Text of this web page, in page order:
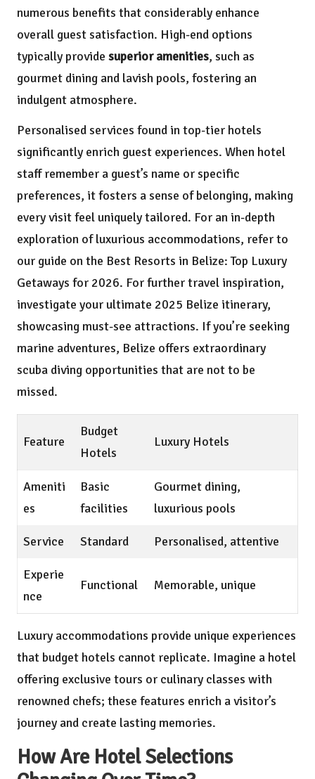
numerous benefits that considerably enhance
overall guest satisfaction. High-end options
typically provide superior amenities, such as
gourmet dining and lavish pools, fostering an
indulgent atmosphere.
Personalised services found in top-tier hotels
significantly enrich guest experiences. When hotel
staff remember a guest’s name or specific
preferences, it fosters a sense of belonging, making
every visit feel uniquely tailored. For an in-depth
exploration of luxurious accommodations, refer to
our guide on the Best Resorts in Belize: Top Luxury
Getaways for 2026. For further travel inspiration,
investigate your ultimate 2025 Belize itinerary,
showcasing must-see attractions. If you’re seeking
marine adventures, Belize offers extraordinary
scuba diving opportunities that are not to be
missed.
Feature
Budget
Hotels
Luxury Hotels
Ameniti
es
Basic
facilities
Gourmet dining,
luxurious pools
Service Standard Personalised, attentive
Experie
nce
Functional Memorable, unique
Luxury accommodations provide unique experiences
that budget hotels cannot replicate. Imagine a hotel
offering exclusive tours or culinary classes with
renowned chefs; these features enrich a visitor’s
journey and create lasting memories.
How Are Hotel Selections